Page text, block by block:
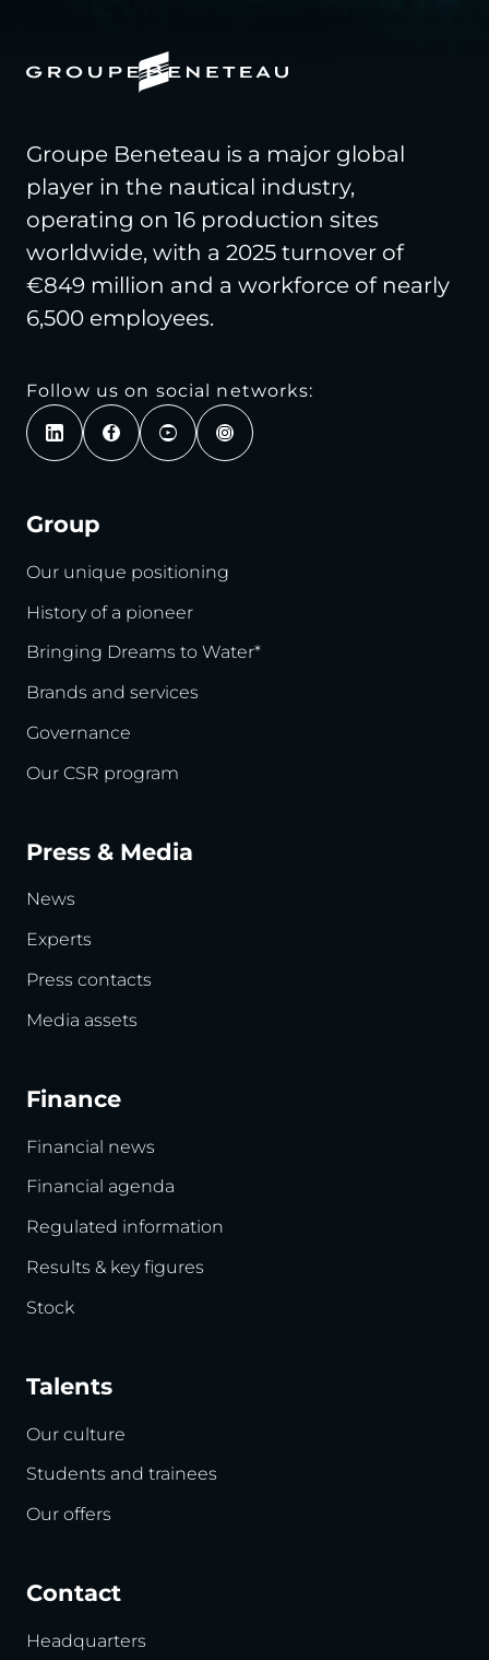
Groupe Beneteau is a major global
player in the nautical industry,
operating on 16 production sites
worldwide, with a 2025 turnover of
€849 million and a workforce of nearly
6,500 employees.
Follow us on social networks:
Group
Our unique positioning
History of a pioneer
Bringing Dreams to Water*
Brands and services
Governance
Our CSR program
Press & Media
News
Experts
Press contacts
Media assets
Finance
Financial news
Financial agenda
Regulated information
Results & key figures
Stock
Talents
Our culture
Students and trainees
Our offers
Contact
Headquarters